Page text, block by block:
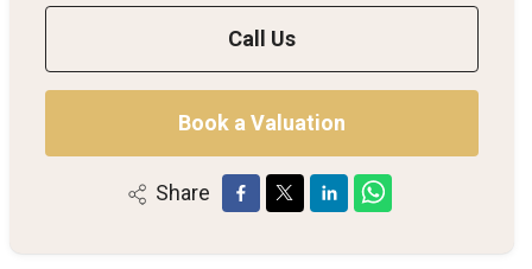
Call Us
Book a Valuation
Share